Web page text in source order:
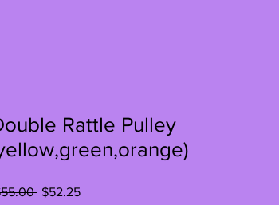
Rattle Pulley
Regular
$52.25Sale